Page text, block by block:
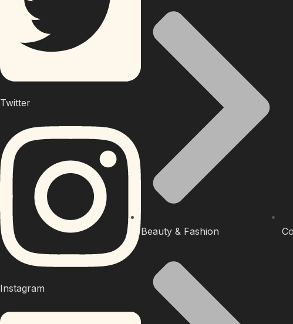
Twitter
Instagram
Beauty & Fashion